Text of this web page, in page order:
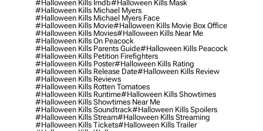
#halloween Kills Imdb#halloween Kills Mask
#halloween Kills Michael Myers
#halloween Kills Michael Myers Face
#halloween Kills Movie#halloween Kills Movie Box Office
#halloween Kills Movies#halloween Kills Near Me
#halloween Kills On Peacock
#halloween Kills Parents Guide#halloween Kills Peacock
#halloween Kills Petition Firefighters
#halloween Kills Poster#halloween Kills Rating
#halloween Kills Release Date#halloween Kills Review
#halloween Kills Reviews
#halloween Kills Rotten Tomatoes
#halloween Kills Runtime#halloween Kills Showtimes
#halloween Kills Showtimes Near Me
#halloween Kills Soundtrack#halloween Kills Spoilers
#halloween Kills Stream#halloween Kills Streaming
#halloween Kills Tickets#halloween Kills Trailer